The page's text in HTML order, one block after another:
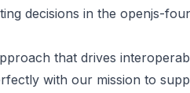
decisions in the openjs-
that drives
with our mission to